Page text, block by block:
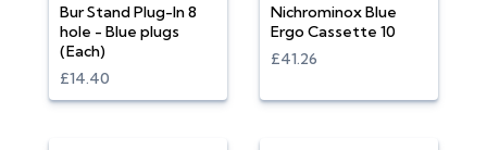
Bur Stand Plug-In 8
hole - Blue plugs
(Each)
£14.40
Nichrominox Blue
Ergo Cassette 10
£41.26